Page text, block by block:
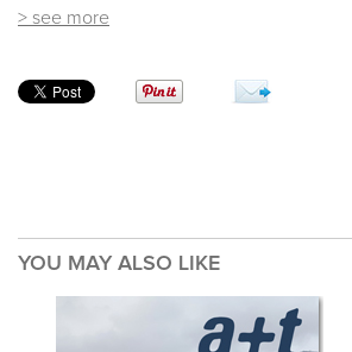
> see more
YOU MAY ALSO LIKE